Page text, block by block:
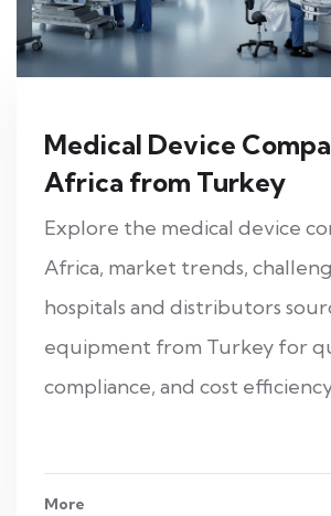
Medical Device
Africa from Turkey
Explore the medical device
Africa, market trends,
hospitals and distributors
equipment from Turkey for
compliance, and cost
More